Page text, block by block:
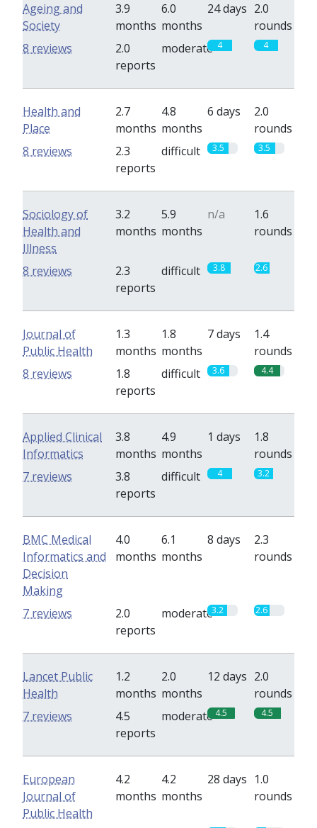
Ageing and
Society
3.9
months
6.0
months
24 days 2.0
rounds
2.0
reports
moderate 4 4
8 reviews
Health and
Place
2.7
months
4.8
months
6 days
2.0
rounds
2.3
reports
difficult 3.5 3.5
8 reviews
Sociology of
Health and
Illness
3.2
months
5.9
months
n/a
1.6
rounds
2.3
reports
difficult 3.8 2.6
8 reviews
Journal of
Public Health
1.3
months
1.8
months
7 days
1.4
rounds
1.8
reports
difficult 3.6 4.4
8 reviews
Applied Clinical
Informatics
3.8
months
4.9
months
1 days
1.8
rounds
3.8
reports
difficult 4 3.2
7 reviews
BMC Medical
Informatics and
Decision
Making
4.0
months
6.1
months
8 days
2.3
rounds
2.0
reports
moderate3.2 2.6
7 reviews
Lancet Public
Health
1.2
months
2.0
months
12 days 2.0
rounds
4.5
reports
moderate 4.5 4.5
7 reviews
European
Journal of
Public Health
4.2
months
4.2
months
28 days 1.0
rounds